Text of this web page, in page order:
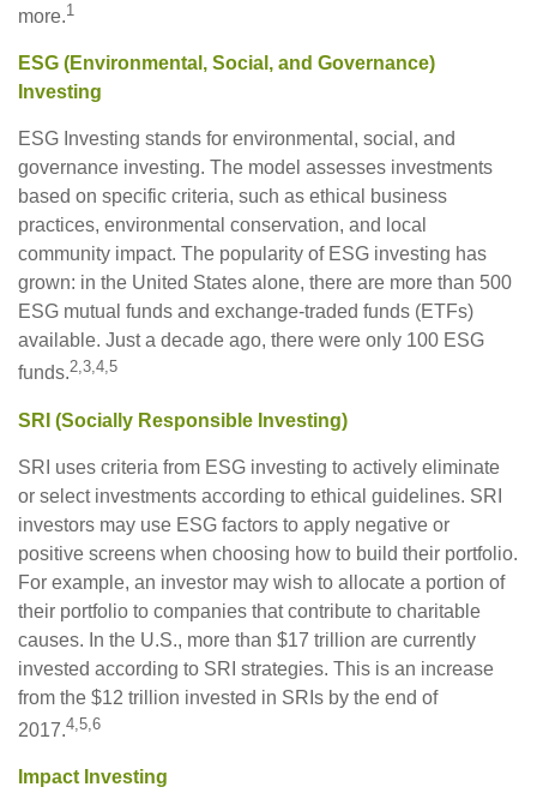
more.1
ESG (Environmental, Social, and Governance)
Investing
ESG Investing stands for environmental, social, and
governance investing. The model assesses investments
based on specific criteria, such as ethical business
practices, environmental conservation, and local
community impact. The popularity of ESG investing has
grown: in the United States alone, there are more than 500
ESG mutual funds and exchange-traded funds (ETFs)
available. Just a decade ago, there were only 100 ESG
funds.2,3,4,5
SRI (Socially Responsible Investing)
SRI uses criteria from ESG investing to actively eliminate
or select investments according to ethical guidelines. SRI
investors may use ESG factors to apply negative or
positive screens when choosing how to build their portfolio.
For example, an investor may wish to allocate a portion of
their portfolio to companies that contribute to charitable
causes. In the U.S., more than $17 trillion are currently
invested according to SRI strategies. This is an increase
from the $12 trillion invested in SRIs by the end of
2017.4,5,6
Impact Investing